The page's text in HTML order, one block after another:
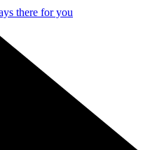
there for you